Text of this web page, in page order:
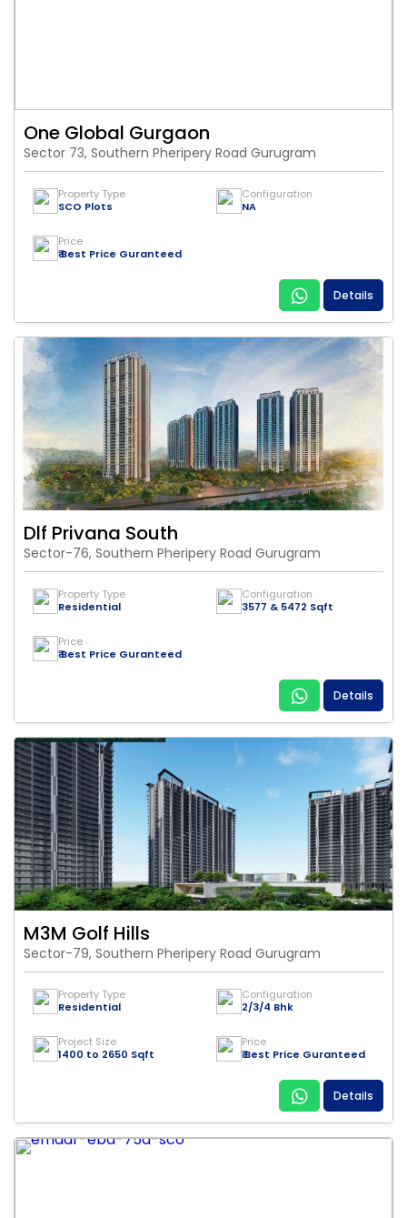
One Global Gurgaon
Sector 73, Southern Pheripery Road Gurugram
Property Type
SCO Plots
Configuration
NA
Price
₹ Best Price Guranteed
Details
Dlf Privana South
Sector-76, Southern Pheripery Road Gurugram
Property Type
Residential
Configuration
3577 & 5472 Sqft
Price
₹ Best Price Guranteed
Details
M3M Golf Hills
Sector-79, Southern Pheripery Road Gurugram
Property Type
Residential
Configuration
2/3/4 Bhk
Project Size
1400 to 2650 Sqft
Price
₹ Best Price Guranteed
Details